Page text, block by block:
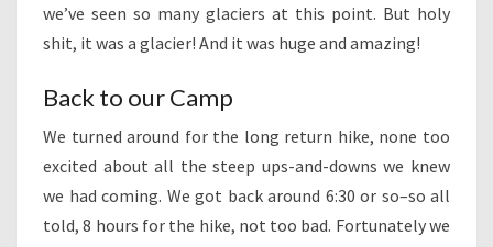
we’ve seen so many glaciers at this point. But holy
shit, it was a glacier! And it was huge and amazing!
Back to our Camp
We turned around for the long return hike, none too
excited about all the steep ups-and-downs we knew
we had coming. We got back around 6:30 or so–so all
told, 8 hours for the hike, not too bad. Fortunately we